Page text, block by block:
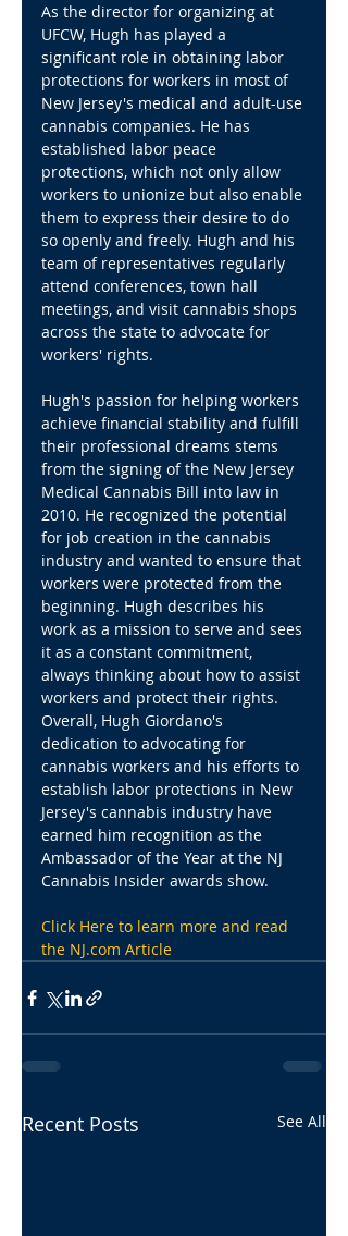
As the director for organizing at
UFCW, Hugh has played a
significant role in obtaining labor
protections for workers in most of
New Jersey's medical and adult-use
cannabis companies. He has
established labor peace
protections, which not only allow
workers to unionize but also enable
them to express their desire to do
so openly and freely. Hugh and his
team of representatives regularly
attend conferences, town hall
meetings, and visit cannabis shops
across the state to advocate for
workers' rights.
Hugh's passion for helping workers
achieve financial stability and fulfill
their professional dreams stems
from the signing of the New Jersey
Medical Cannabis Bill into law in
2010. He recognized the potential
for job creation in the cannabis
industry and wanted to ensure that
workers were protected from the
beginning. Hugh describes his
work as a mission to serve and sees
it as a constant commitment,
always thinking about how to assist
workers and protect their rights.
Overall, Hugh Giordano's
dedication to advocating for
cannabis workers and his efforts to
establish labor protections in New
Jersey's cannabis industry have
earned him recognition as the
Ambassador of the Year at the NJ
Cannabis Insider awards show.
Click Here to learn more and read
the NJ.com Article
Recent Posts See All